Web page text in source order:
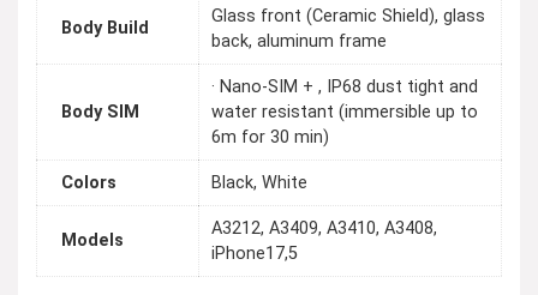
Body Build
Glass front (Ceramic Shield), glass
back, aluminum frame
Body SIM
· Nano-SIM + , IP68 dust tight and
water resistant (immersible up to
6m for 30 min)
Colors Black, White
Models
A3212, A3409, A3410, A3408,
iPhone17,5